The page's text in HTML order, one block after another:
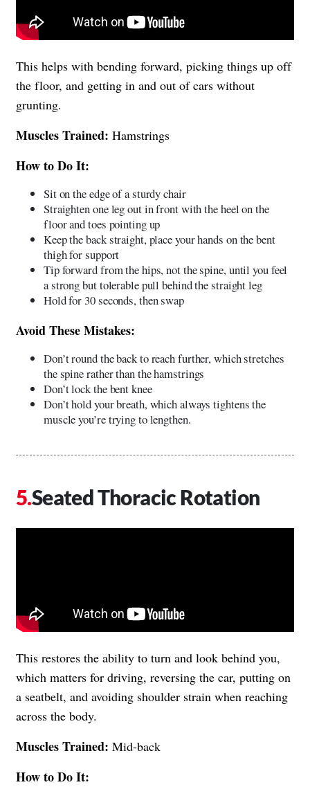
This helps with bending forward, picking things up off
the floor, and getting in and out of cars without
grunting.
Muscles Trained: Hamstrings
How to Do It:
Sit on the edge of a sturdy chair
Straighten one leg out in front with the heel on the
floor and toes pointing up
Keep the back straight, place your hands on the bent
thigh for support
Tip forward from the hips, not the spine, until you feel
a strong but tolerable pull behind the straight leg
Hold for 30 seconds, then swap
Avoid These Mistakes:
Don’t round the back to reach further, which stretches
the spine rather than the hamstrings
Don’t lock the bent knee
Don’t hold your breath, which always tightens the
muscle you’re trying to lengthen.
Seated Thoracic Rotation
This restores the ability to turn and look behind you,
which matters for driving, reversing the car, putting on
a seatbelt, and avoiding shoulder strain when reaching
across the body.
Muscles Trained: Mid-back
How to Do It: